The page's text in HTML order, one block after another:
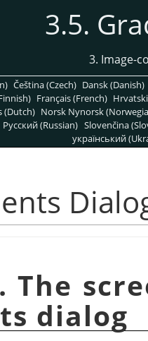
3.5.
3. Image-
Čeština (Czech) Dansk (Danish)
Français (French)
(Dutch) Norsk Nynorsk
Pусский (Russian) Slovenčina
український
The
dialog